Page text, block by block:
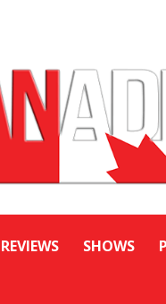
REVIEWS SHOWS